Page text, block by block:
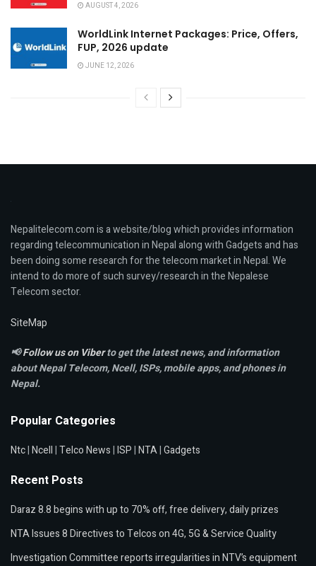
AUGUST 4, 2026
WorldLink Internet Packages: Price, Offers,
FUP, 2026 update
JUNE 12, 2026
Nepalitelecom.com is a website/blog which provides information
regarding telecommunication in Nepal along with Gadgets and has
been doing some research for the telecom market in Nepal. We
intend to do more of such survey/research in the Nepalese
Telecom sector.
SiteMap
📢Follow us on Viberto get the latest news, and information
about Nepal Telecom, Ncell,ISPs, mobile apps,and phones in
Nepal.
Popular Categories
Ntc|Ncell|Telco News|ISP|NTA|Gadgets
Recent Posts
Daraz 8.8 begins with up to 70% off, free delivery, daily prizes
NTA Issues 8 Directives to Telcos on 4G, 5G & Service Quality
Investigation Committee reports irregularities in NTV’s equipment